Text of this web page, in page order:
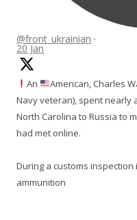
@front_ukrainian ·
20 Jan
An
American, Charles
Navy veteran), spent nearly
North Carolina to Russia to
had met online.
During a customs
ammunition